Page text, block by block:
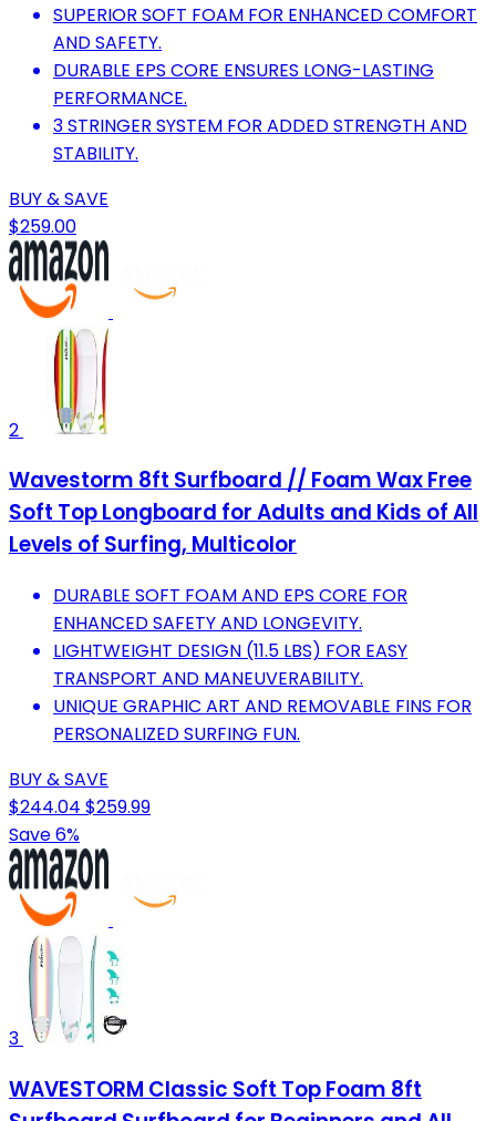
SUPERIOR SOFT FOAM FOR ENHANCED COMFORT
AND SAFETY.
DURABLE EPS CORE ENSURES LONG-LASTING
PERFORMANCE.
3 STRINGER SYSTEM FOR ADDED STRENGTH AND
STABILITY.
BUY & SAVE
$259.00
2
Wavestorm 8ft Surfboard // Foam Wax Free
Soft Top Longboard for Adults and Kids of All
Levels of Surfing, Multicolor
DURABLE SOFT FOAM AND EPS CORE FOR
ENHANCED SAFETY AND LONGEVITY.
LIGHTWEIGHT DESIGN (11.5 LBS) FOR EASY
TRANSPORT AND MANEUVERABILITY.
UNIQUE GRAPHIC ART AND REMOVABLE FINS FOR
PERSONALIZED SURFING FUN.
BUY & SAVE
$244.04 $259.99
Save 6%
3
WAVESTORM Classic Soft Top Foam 8ft